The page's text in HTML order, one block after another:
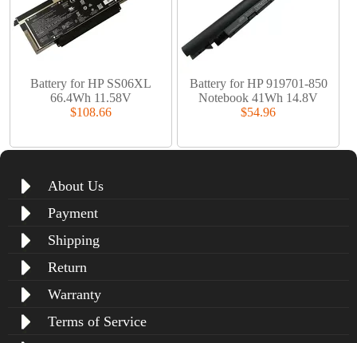
Battery for HP SS06XL
66.4Wh 11.58V
$108.66
Battery for HP 919701-850
Notebook 41Wh 14.8V
$54.96
About Us
Payment
Shipping
Return
Warranty
Terms of Service